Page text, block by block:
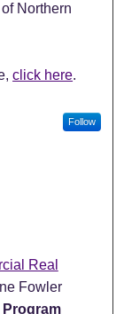
Northern
click here.
Follow
Real
Fowler